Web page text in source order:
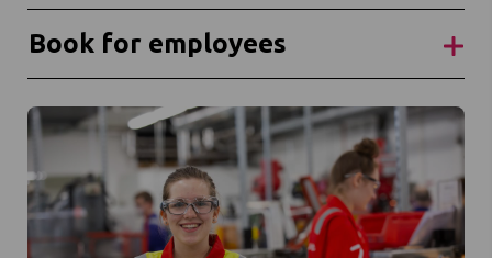
Book for employees